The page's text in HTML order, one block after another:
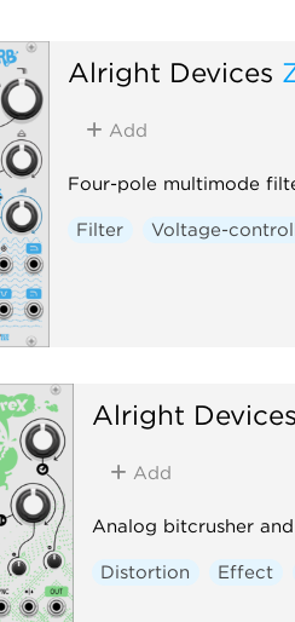
Alright Devices
Add
Four-pole multimode
Filter Voltage-
Alright Devices
Add
Analog bitcrusher
Distortion Effect